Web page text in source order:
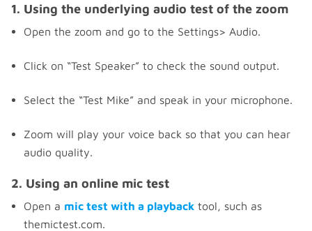
1. Using the underlying audio test of the zoom
Open the zoom and go to the Settings> Audio.
Click on “Test Speaker” to check the sound output.
Select the “Test Mike” and speak in your microphone.
Zoom will play your voice back so that you can hear
audio quality.
2. Using an online mic test
Open a mic test with a playbacktool, such as
themictest.com.